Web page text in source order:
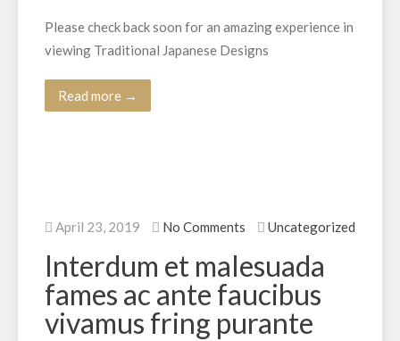
Please check back soon for an amazing experience in
viewing Traditional Japanese Designs
Read more →
April 23, 2019 No Comments Uncategorized
Interdum et malesuada
fames ac ante faucibus
vivamus fring purante